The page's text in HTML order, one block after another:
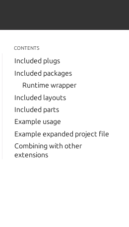
to this page
CONTENTS
Included plugs
Included packages
Runtime wrapper
Included layouts
Included parts
Example usage
Example expanded project file
Combining with other
extensions